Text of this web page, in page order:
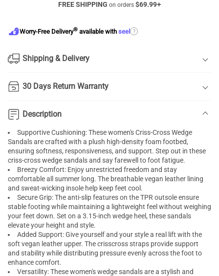
FREE SHIPPING on orders $69.99+
Worry-Free Delivery® available with seel ?
Shipping & Delivery
30 Days Return Warranty
Description
Supportive Cushioning: These women's Criss-Cross Wedge
Sandals are crafted with a plush high-density foam footbed,
ensuring softness, responsiveness, and support. Step out in these
criss-cross wedge sandals and say farewell to foot fatigue.
Breezy Comfort: Enjoy unrestricted freedom and stay
comfortable all summer long. The breathable vegan leather lining
and sweat-wicking insole help keep feet cool.
Secure Grip: The anti-slip features on the TPR outsole ensure
stable footing while maintaining a lightweight feel without weighing
your feet down. Set on a 3.15-inch wedge heel, these sandals
elevate your height and style.
Added Support: Give yourself and your style a real lift with the
soft vegan leather upper. The crisscross straps provide support
and stability while distributing pressure evenly across the foot to
enhance comfort.
Versatility: These women's wedge sandals are a stylish and